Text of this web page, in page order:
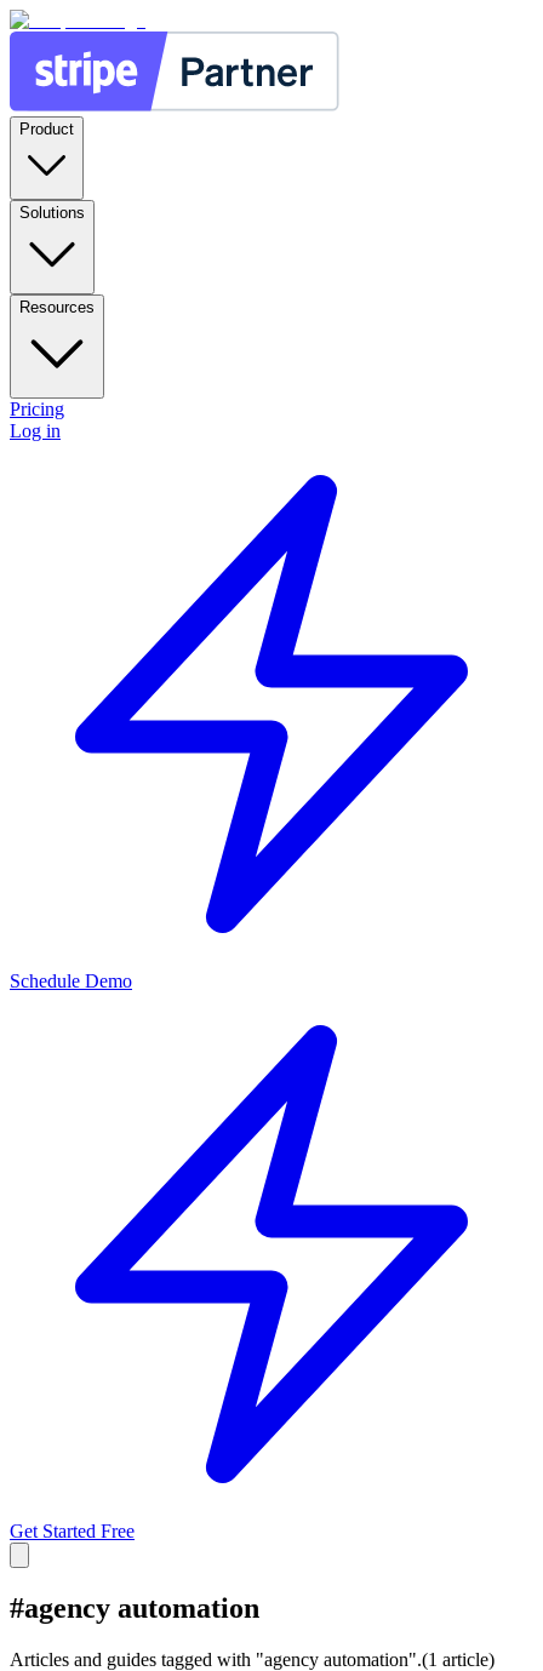
Product
Solutions
Resources
Pricing
Log in
Schedule Demo
Get Started Free
#agency automation
Articles and guides tagged with "agency automation".(1 article)